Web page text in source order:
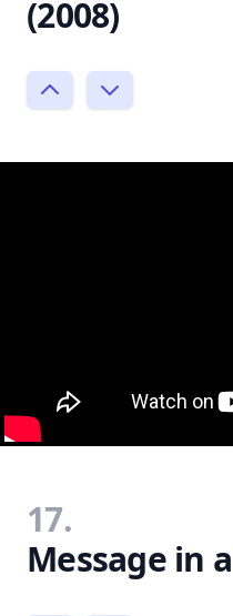
(2008)
17.
Message in